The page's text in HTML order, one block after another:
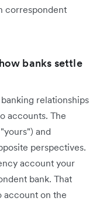
correspondent
banks settle
relationships
accounts. The
and
perspectives.
account your
bank. That
account on the